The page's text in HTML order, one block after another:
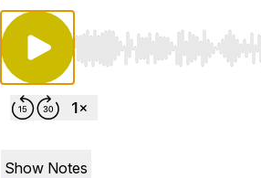
Use Left/Right to seek,
Show Notes